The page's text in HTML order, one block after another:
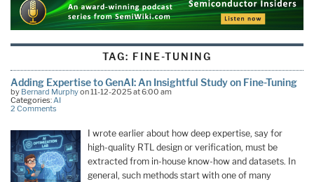
TAG: FINE-TUNING
Adding Expertise to GenAI: An Insightful Study on Fine-Tuning
by Bernard Murphyon 11-12-2025 at 6:00 am
Categories:AI
2 Comments
I wrote earlier about how deep expertise, say for
high-quality RTL design or verification, must be
extracted from in-house know-how and datasets. In
general, such methods start with one of many